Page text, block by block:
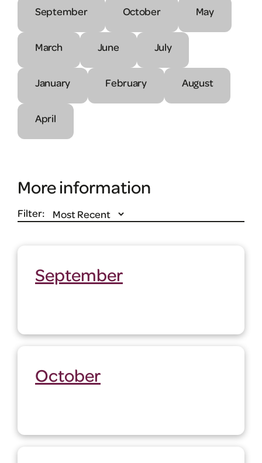
September October May
March June July
January February August
April
More information
Filter:
September
October